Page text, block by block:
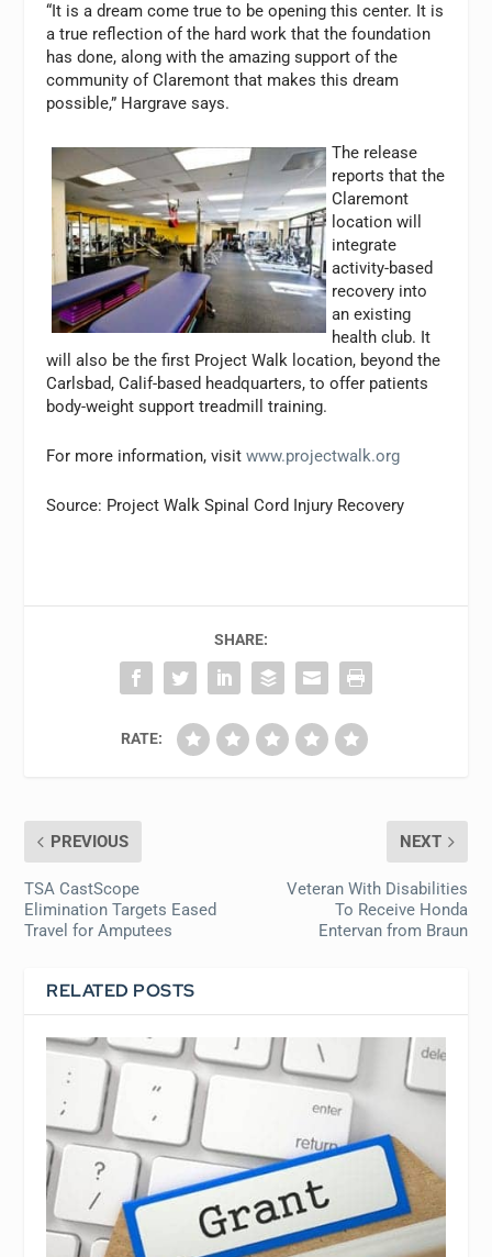
“It is a dream come true to be opening this center. It is
a true reflection of the hard work that the foundation
has done, along with the amazing support of the
community of Claremont that makes this dream
possible,” Hargrave says.
The release
reports that the
Claremont
location will
integrate
activity-based
recovery into
an existing
health club. It
will also be the first Project Walk location, beyond the
Carlsbad, Calif-based headquarters, to offer patients
body-weight support treadmill training.
For more information, visitwww.projectwalk.org
Source: Project Walk Spinal Cord Injury Recovery
SHARE:
RATE:
PREVIOUS
TSA CastScope
Elimination Targets Eased
Travel for Amputees
NEXT
Veteran With Disabilities
To Receive Honda
Entervan from Braun
RELATED POSTS